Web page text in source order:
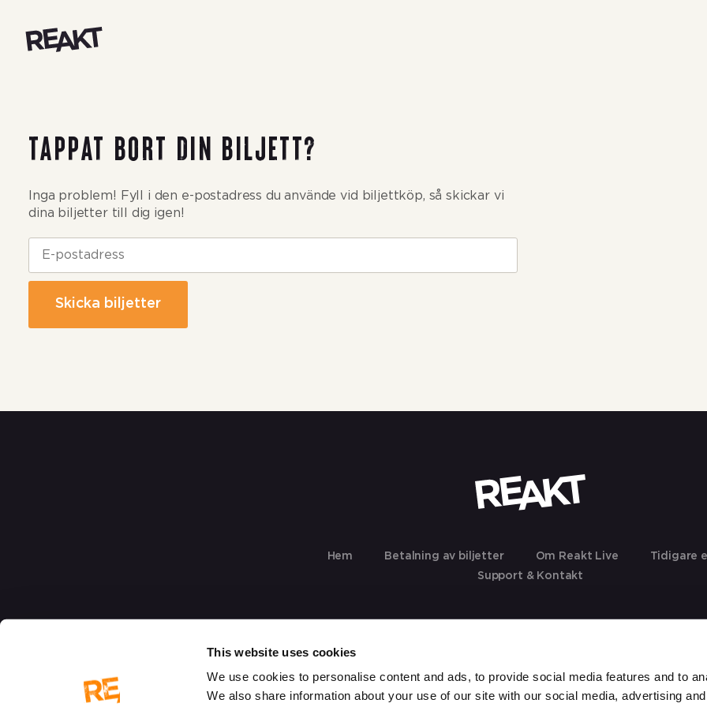
This website uses cookies
We use cookies to personalise content and ads, to provide social media features and to
We also share information about your use of our site with our social media, advertising
Tappat bort din biljett?
Inga problem! Fyll i den e-postadress du använde vid biljettköp, så skickar vi
dina biljetter till dig igen!
Skicka biljetter
Hem Betalning av biljetter Om Reakt Live
Tidigare
Support & Kontakt